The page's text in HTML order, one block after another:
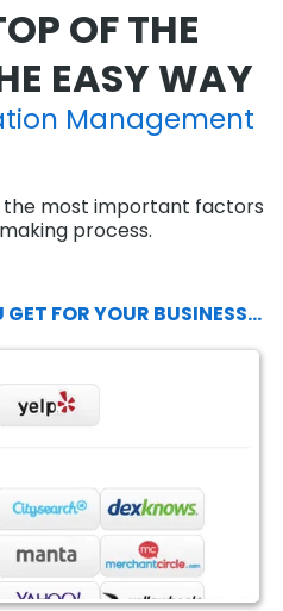
OF THE
EASY WAY
Management
the most important factors
process.
FOR YOUR BUSINESS...